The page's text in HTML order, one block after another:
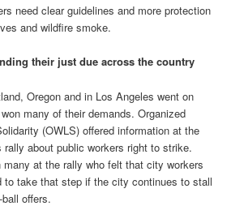
need clear guidelines and more protection
and wildfire smoke.
their just due across the country
Oregon and in Los Angeles went on
many of their demands. Organized
(OWLS) offered information at the
about public workers right to strike.
many at the rally who felt that city workers
to take that step if the city continues to stall
offers.